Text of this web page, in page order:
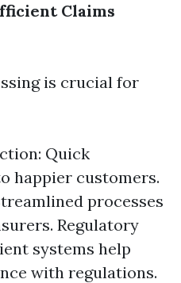
Claims
is crucial for
Quick
happier customers.
processes
Regulatory
systems help
with regulations.